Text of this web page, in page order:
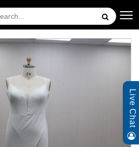
Live Chat